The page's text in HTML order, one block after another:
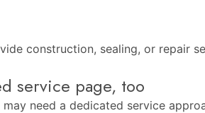
construction, sealing, or repair
service page, too
need a dedicated service